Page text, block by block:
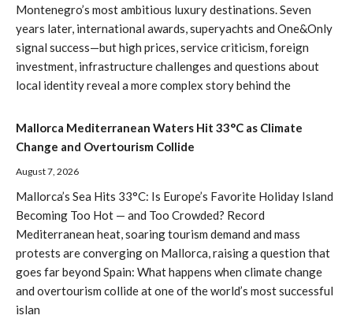
Montenegro’s most ambitious luxury destinations. Seven
years later, international awards, superyachts and One&Only
signal success—but high prices, service criticism, foreign
investment, infrastructure challenges and questions about
local identity reveal a more complex story behind the
Mallorca Mediterranean Waters Hit 33°C as Climate
Change and Overtourism Collide
August 7, 2026
Mallorca’s Sea Hits 33°C: Is Europe’s Favorite Holiday Island
Becoming Too Hot — and Too Crowded? Record
Mediterranean heat, soaring tourism demand and mass
protests are converging on Mallorca, raising a question that
goes far beyond Spain: What happens when climate change
and overtourism collide at one of the world’s most successful
islan